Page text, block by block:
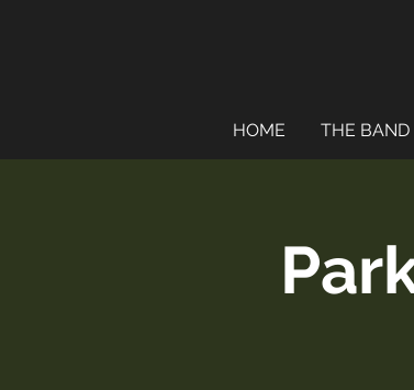
HOME THE BAND